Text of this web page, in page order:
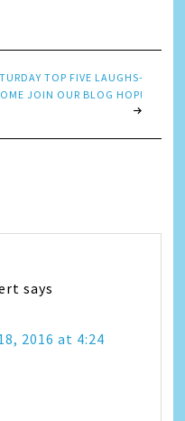
TOP FIVE LAUGHS-
JOIN OUR BLOG HOP!
says
2016 at 4:24